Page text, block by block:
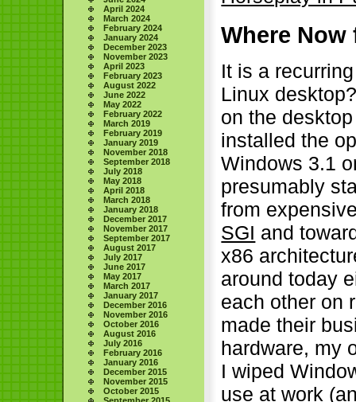
April 2024
March 2024
February 2024
January 2024
December 2023
November 2023
April 2023
February 2023
August 2022
June 2022
May 2022
February 2022
March 2019
February 2019
January 2019
November 2018
September 2018
July 2018
May 2018
April 2018
March 2018
January 2018
December 2017
November 2017
September 2017
August 2017
July 2017
June 2017
May 2017
March 2017
January 2017
December 2016
November 2016
October 2016
August 2016
July 2016
February 2016
January 2016
December 2015
November 2015
October 2015
Where
It is a
Linux
on the
installed the
Windows 3.1
presumably
from
SGI and
x86
around today
each other on
made their
hardware, my
I wiped
use at work